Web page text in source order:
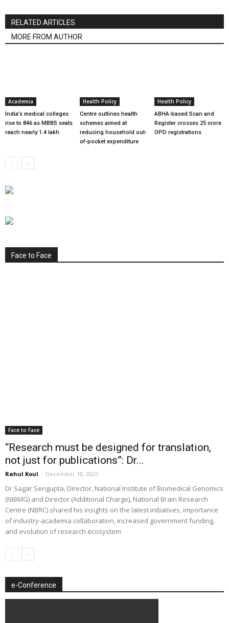
RELATED ARTICLES
MORE FROM AUTHOR
Academia
India’s medical colleges
rise to 846 as MBBS seats
reach nearly 1.4 lakh
Health Policy
Centre outlines health
schemes aimed at
reducing household out-
of-pocket expenditure
Health Policy
ABHA-based Scan and
Register crosses 25 crore
OPD registrations
Face to Face
Face to Face
“Research must be designed for translation,
not just for publications”: Dr...
Rahul Koul - December 18, 2025
Dr Sagar Sengupta, Director, National Institute of Biomedical Genomics
(NIBMG) and Director (Additional Charge), National Brain Research
Centre (NBRC) shared his insights on the latest initiatives, importance
of industry-academia collaboration, increased government funding,
and evolution of research ecosystem
e-Conference